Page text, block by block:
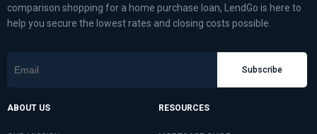
comparison shopping for a home purchase loan, LendGo is here to
help you secure the lowest rates and closing costs possible.
Subscribe
ABOUT US RESOURCES